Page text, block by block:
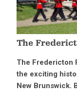
The
The Fredericton
the exciting
New Brunswick.